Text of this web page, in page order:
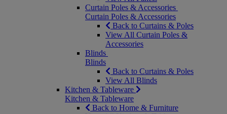
Curtain Poles & Accessories
Curtain Poles & Accessories
Back to Curtains & Poles
View All Curtain Poles &
Accessories
Blinds
Blinds
Back to Curtains & Poles
View All Blinds
Kitchen & Tableware
Kitchen & Tableware
Back to Home & Furniture